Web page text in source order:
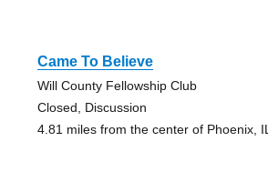
Came To Believe
Will County Fellowship Club
Closed, Discussion
4.81 miles from the center of Phoenix, IL